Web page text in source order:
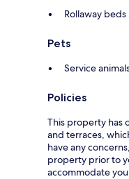
Rollaway
Pets
Service
Policies
This property has
and terraces,
have any
property prior to
accommodate